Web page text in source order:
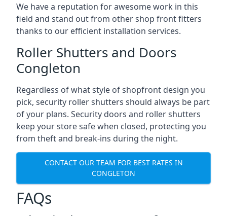
We have a reputation for awesome work in this
field and stand out from other shop front fitters
thanks to our efficient installation services.
Roller Shutters and Doors
Congleton
Regardless of what style of shopfront design you
pick, security roller shutters should always be part
of your plans. Security doors and roller shutters
keep your store safe when closed, protecting you
from theft and break-ins during the night.
CONTACT OUR TEAM FOR BEST RATES IN
CONGLETON
FAQs